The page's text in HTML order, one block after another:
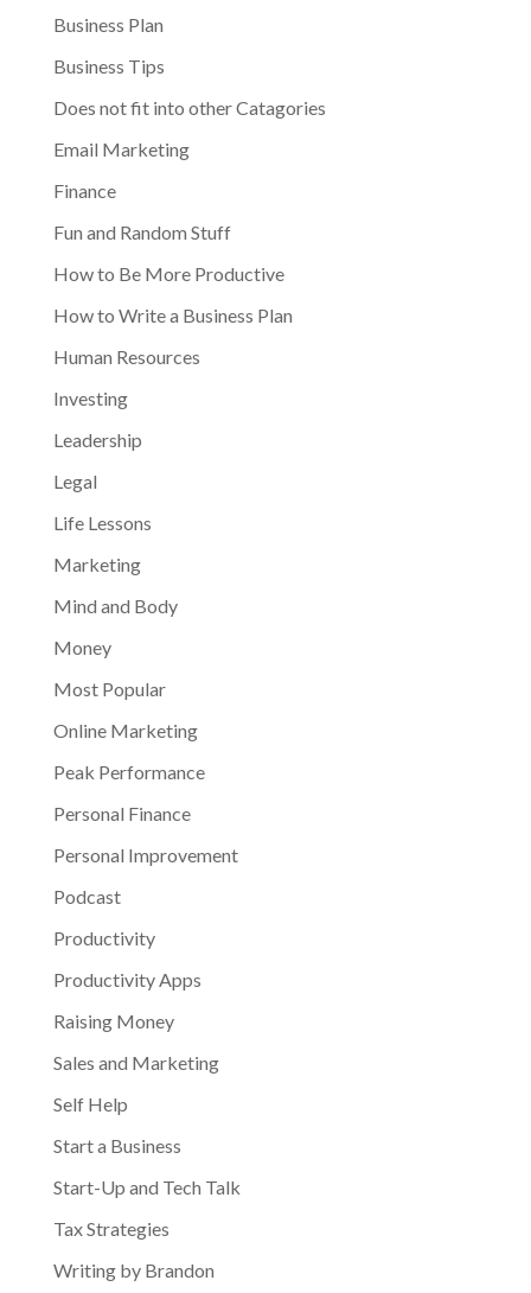
Business Plan
Business Tips
Does not fit into other Catagories
Email Marketing
Finance
Fun and Random Stuff
How to Be More Productive
How to Write a Business Plan
Human Resources
Investing
Leadership
Legal
Life Lessons
Marketing
Mind and Body
Money
Most Popular
Online Marketing
Peak Performance
Personal Finance
Personal Improvement
Podcast
Productivity
Productivity Apps
Raising Money
Sales and Marketing
Self Help
Start a Business
Start-Up and Tech Talk
Tax Strategies
Writing by Brandon